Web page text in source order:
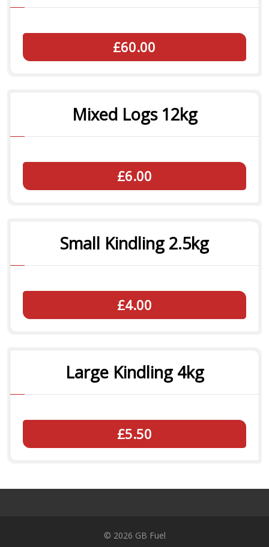
£60.00
Mixed Logs 12kg
£6.00
Small Kindling 2.5kg
£4.00
Large Kindling 4kg
£5.50
© 2026 GB Fuel